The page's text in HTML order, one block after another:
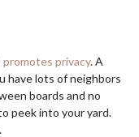
privacy. A
have lots of neighbors
boards and no
peek into your yard.